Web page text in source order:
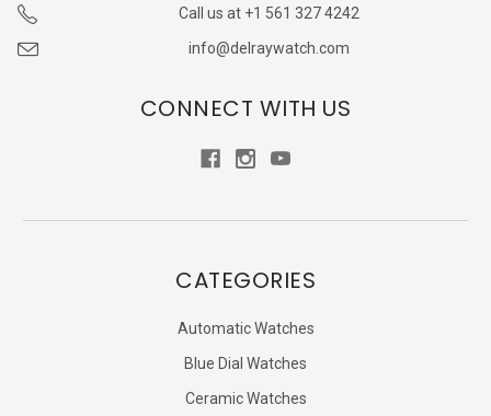
Call us at +1 561 327 4242
info@delraywatch.com
CONNECT WITH US
CATEGORIES
Automatic Watches
Blue Dial Watches
Ceramic Watches